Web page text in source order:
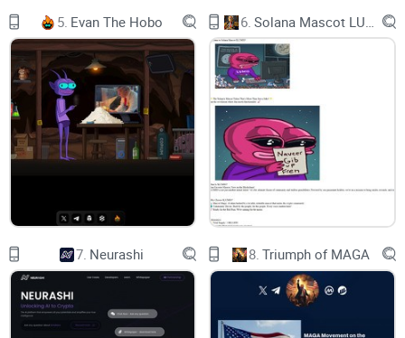
We are also developing a secret tool that integrates artificial
intelligence with a banking and leverage system, which we
plan to implement in the next few months.
MEME Leverage Trading
A remarkable feature of AI Technology Leverage is its
capacity to enable users to take long or short positions on
low market cap coins well before they are listed on
centralized exchanges. Yes, you read that correctly – with AI
Technology, you can even leverage trade in the realm of
Memes and other tokens typically associated with low
market capitalization.
5. Evan The Hobo 6.
7. Neurashi 8. Triumph of MAGA